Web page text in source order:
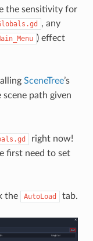
the sensitivity for
, any
) effect
SceneTree’s
path given
right now!
first need to set
the AutoLoad tab.